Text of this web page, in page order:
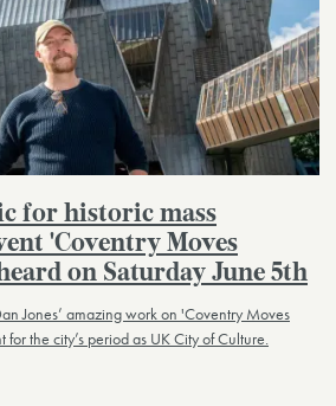
for historic mass
'Coventry Moves
on Saturday June 5th
Jones’ amazing work on 'Coventry Moves
the city’s period as UK City of Culture.